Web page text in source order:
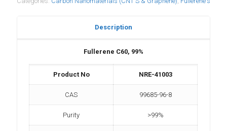
Description
Fullerene C60, 99%
Product No NRE-41003
CAS 99685-96-8
Purity >99%